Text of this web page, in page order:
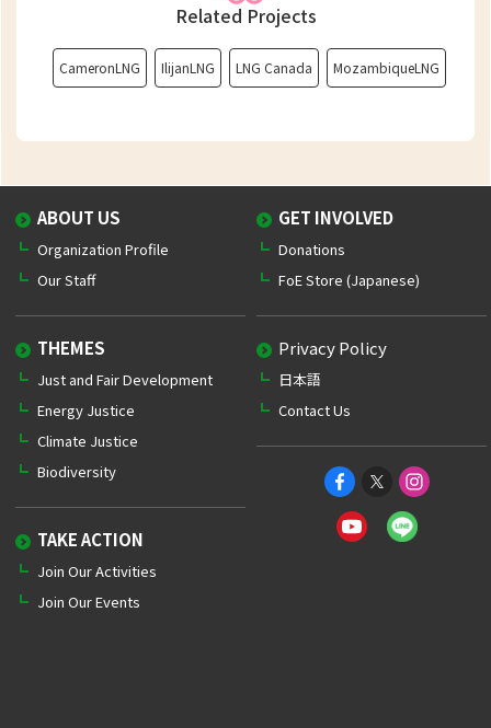
Related Projects
CameronLNG IlijanLNG LNG Canada MozambiqueLNG
ABOUT US
Organization Profile
Our Staff
THEMES
Just and Fair Development
Energy Justice
Climate Justice
Biodiversity
TAKE ACTION
Join Our Activities
Join Our Events
GET INVOLVED
Donations
FoE Store (Japanese)
Privacy Policy
日本語
Contact Us